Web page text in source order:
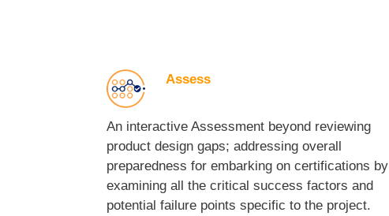
Assess
An interactive Assessment beyond reviewing
product design gaps; addressing overall
preparedness for embarking on certifications by
examining all the critical success factors and
potential failure points specific to the project.